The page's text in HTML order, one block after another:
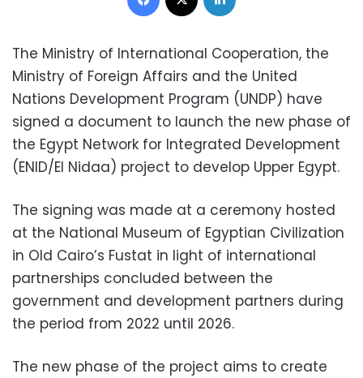
The Ministry of International Cooperation, the
Ministry of Foreign Affairs and the United
Nations Development Program (UNDP) have
signed a document to launch the new phase of
the Egypt Network for Integrated Development
(ENID/El Nidaa) project to develop Upper Egypt.
The signing was made at a ceremony hosted
at the National Museum of Egyptian Civilization
in Old Cairo’s Fustat in light of international
partnerships concluded between the
government and development partners during
the period from 2022 until 2026.
The new phase of the project aims to create